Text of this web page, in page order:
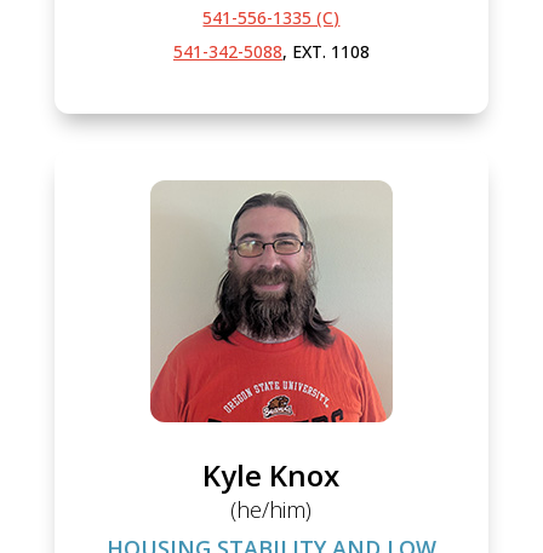
541-556-1335 (C)
541-342-5088, EXT. 1108
Kyle Knox
(he/him)